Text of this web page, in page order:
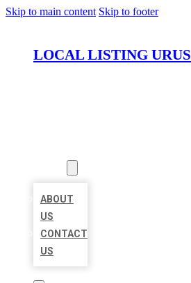
Skip to main content Skip to footer
LOCAL LISTING URUS
ABOUT
US
CONTACT
US